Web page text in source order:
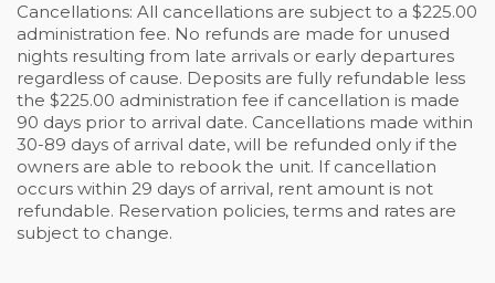
Cancellations: All cancellations are subject to a $225.00
administration fee. No refunds are made for unused
nights resulting from late arrivals or early departures
regardless of cause. Deposits are fully refundable less
the $225.00 administration fee if cancellation is made
90 days prior to arrival date. Cancellations made within
30-89 days of arrival date, will be refunded only if the
owners are able to rebook the unit. If cancellation
occurs within 29 days of arrival, rent amount is not
refundable. Reservation policies, terms and rates are
subject to change.